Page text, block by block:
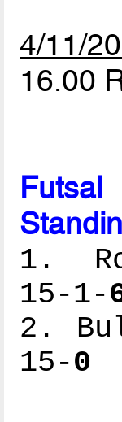
4/11/
16.00
1.
15-1-
2.
15-0